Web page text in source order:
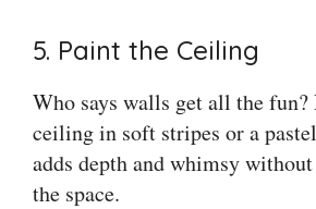
5. Paint the Ceiling
Who says walls get all the fun?
ceiling in soft stripes or a
adds depth and whimsy
the space.